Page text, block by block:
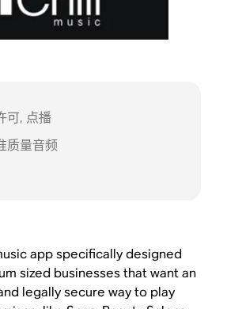
可, 点播
质量音频
app specifically designed
sized businesses that want an
legally secure way to play